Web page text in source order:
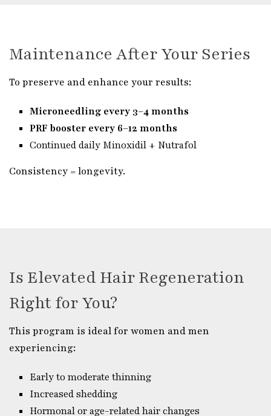
Maintenance After Your Series
To preserve and enhance your results:
Microneedling every 3–4 months
PRF booster every 6–12 months
Continued daily Minoxidil + Nutrafol
Consistency = longevity.
Is Elevated Hair Regeneration
Right for You?
This program is ideal for women and men
experiencing:
Early to moderate thinning
Increased shedding
Hormonal or age-related hair changes